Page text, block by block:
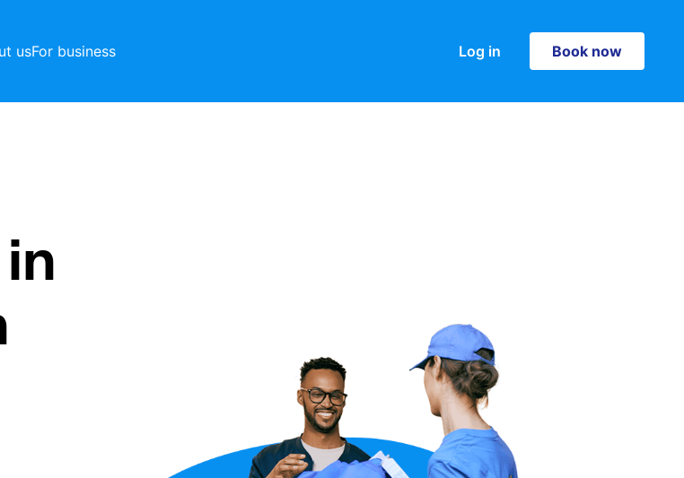
usFor business Log in Book now
Book now